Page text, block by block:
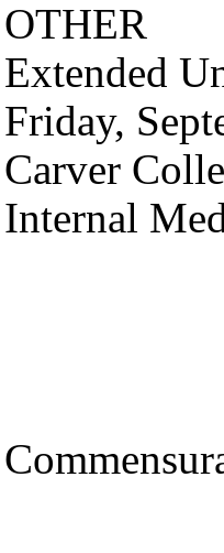
OTHER
Extended
Friday,
Carver
Internal